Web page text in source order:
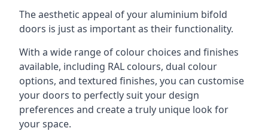
The aesthetic appeal of your aluminium bifold
doors is just as important as their functionality.
With a wide range of colour choices and finishes
available, including RAL colours, dual colour
options, and textured finishes, you can customise
your doors to perfectly suit your design
preferences and create a truly unique look for
your space.